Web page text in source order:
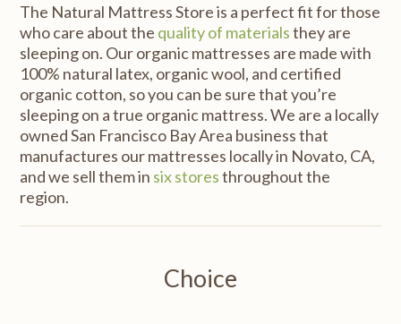
The Natural Mattress Store is a perfect fit for those
who care about the quality of materialsthey are
sleeping on. Our organic mattresses are made with
100% natural latex, organic wool, and certified
organic cotton, so you can be sure that you’re
sleeping on a true organic mattress. We are a locally
owned San Francisco Bay Area business that
manufactures our mattresses locally in Novato, CA,
and we sell them in six storesthroughout the
region.
Choice